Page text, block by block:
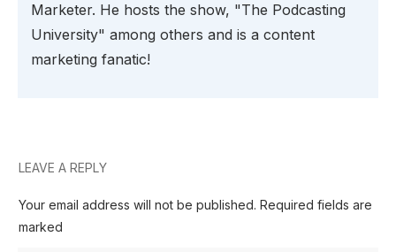
Marketer. He hosts the show, "The Podcasting
University" among others and is a content
marketing fanatic!
LEAVE A REPLY
Your email address will not be published. Required fields are
marked